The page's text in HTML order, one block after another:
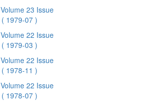
Volume 23 Issue
( 1979-07 )
Volume 22 Issue
( 1979-03 )
Volume 22 Issue
( 1978-11 )
Volume 22 Issue
( 1978-07 )